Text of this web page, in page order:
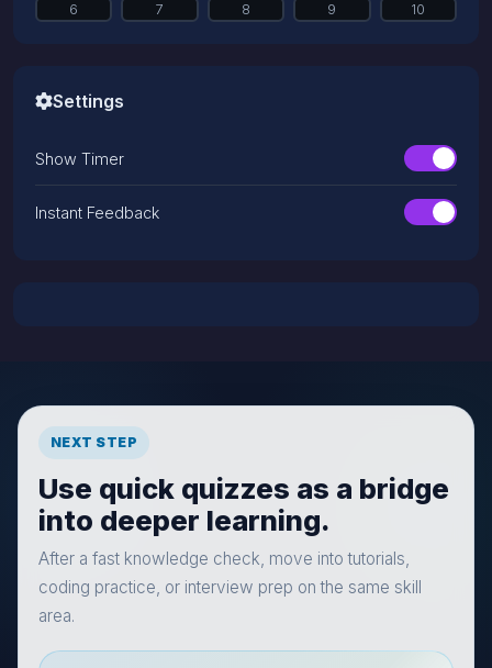
6 7 8 9 10
Settings
Show Timer
Instant Feedback
NEXT STEP
Use quick quizzes as a bridge
into deeper learning.
After a fast knowledge check, move into tutorials,
coding practice, or interview prep on the same skill
area.